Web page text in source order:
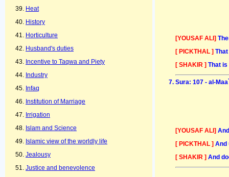
Heat
History
Horticulture
Husband's duties
Incentive to Taqwa and Piety
Industry
Infaq
Institution of Marriage
Irrigation
Islam and Science
Islamic view of the worldly life
Jealousy
Justice and benevolence
[YOUSAF ALI]
[ PICKTHAL ]
[ SHAKIR ] That is
Sura: 107 - al-
[YOUSAF ALI]
[ PICKTHAL ] And
[ SHAKIR ] And